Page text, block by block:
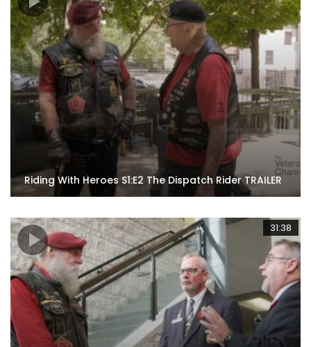
Riding With Heroes S1:E2 The Dispatch Rider TRAILER
31:38